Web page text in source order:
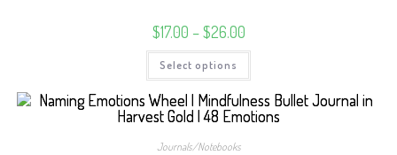
$17.00 – $26.00Price
range:
$17.00
$26.00
Select options
This
has
multiple
variants.
The
Journals/Notebooks